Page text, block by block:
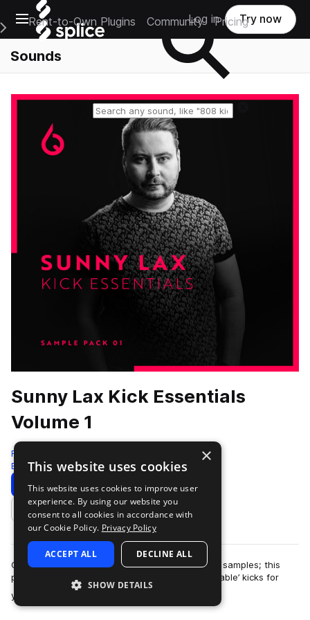
Open main navigation
Main Navigation Menu
Rent-to-Own Plugins Community Pricing
Log in Try now
Sounds
Sunny Lax Kick Essentials
Volume 1
Freshly Squeezed Samples
Edm 500 Samples
Download Preview
Add to likes
Containing 500+ professionally engineered kick samples; this
product contains a truly diverse collection of ‘usable’ kicks for
your productions. All s…
×
This website uses cookies
This website uses cookies to improve user
experience. By using our website you
consent to all cookies in accordance with
our Cookie Policy. Privacy Policy
ACCEPT ALL DECLINE ALL
SHOW DETAILS